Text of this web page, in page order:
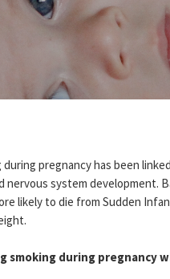
during pregnancy has been
nervous system development.
likely to die from Sudden
smoking during pregnancy